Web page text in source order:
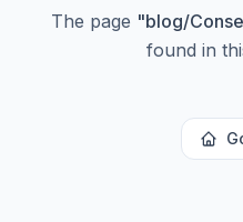
The page "blog/
found in